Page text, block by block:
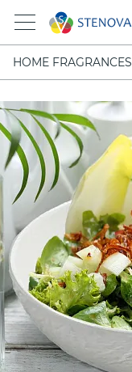
HOME FRAGRANCES